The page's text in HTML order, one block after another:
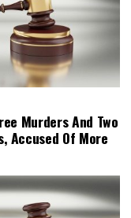
Murders And Two
Accused Of More